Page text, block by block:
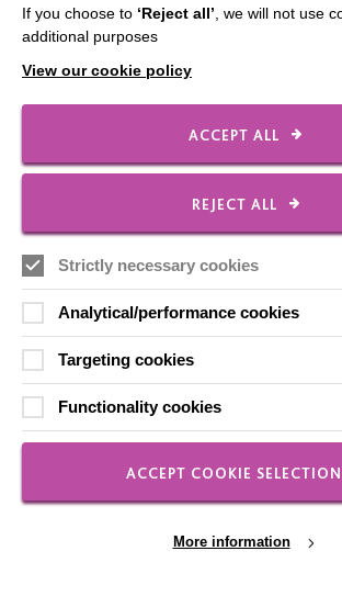
Slavery & Human Trafficking Policy
CONNECT WITH US
Contact Us
Our Newsletters
FOLLOW US
If you choose to ‘Reject all’ , we will not use
additional purposes
View our cookie policy
ACCEPT ALL
REJECT ALL
Strictly necessary cookies
Analytical/performance cookies
Targeting cookies
Functionality cookies
ACCEPT COOKIE SELECTION
More information